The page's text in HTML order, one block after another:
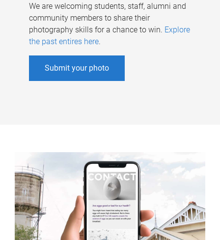
We are welcoming students, staff, alumni and
community members to share their
photography skills for a chance to win. Explore
the past entires here.
Submit your photo